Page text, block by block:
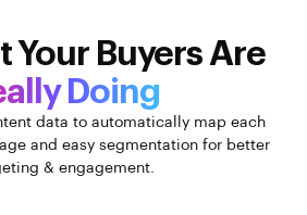
Your Buyers Are
Doing
data to automatically map each
and easy segmentation for better
& engagement.